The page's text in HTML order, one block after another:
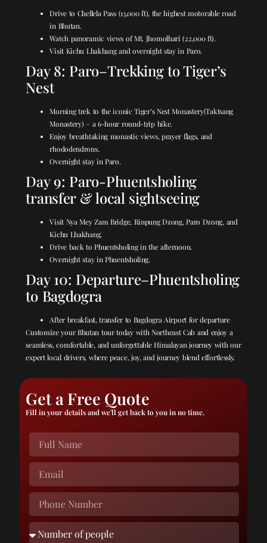
Drive to Chellela Pass (13,000 ft), the highest motorable road
in Bhutan.
Watch panoramic views of Mt. Jhomolhari (22,000 ft).
Visit Kichu Lhakhang and overnight stay in Paro.
Day 8: Paro–Trekking to Tiger’s
Nest
Morning trek to the iconicTiger’s Nest Monastery(Taktsang
Monastery) – a 6-hour round-trip hike.
Enjoy breathtaking monastic views, prayer flags, and
rhododendrons.
Overnight stay in Paro.
Day 9: Paro-Phuentsholing
transfer & local sightseeing
Visit Nya Mey Zam Bridge, Rinpung Dzong, Paro Dzong, and
Kichu Lhakhang.
Drive back to Phuentsholing in the afternoon.
Overnight stay in Phuentsholing.
Day 10: Departure–Phuentsholing
to Bagdogra
After breakfast, transfer to Bagdogra Airport for departure
Customize your Bhutan tour today with Northeast Cab and enjoy a
seamless, comfortable, and unforgettable Himalayan journey with our
expert local drivers, where peace, joy, and journey blend effortlessly.
Get a Free Quote
Fill in your details and we'll get back to you in no time.